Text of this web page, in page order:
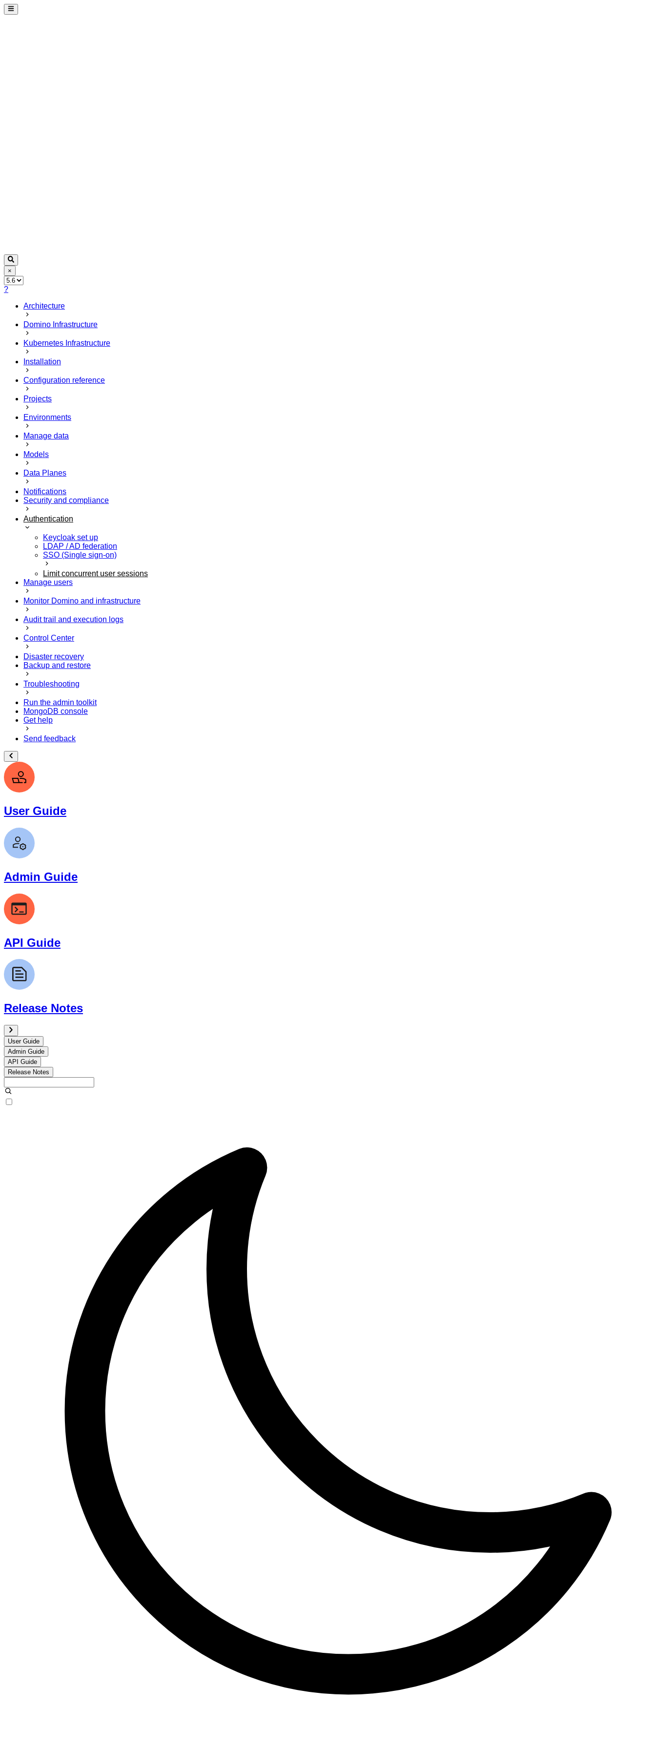
×
?
Architecture
Domino Infrastructure
Kubernetes Infrastructure
Installation
Configuration reference
Projects
Environments
Manage data
Models
Data Planes
Notifications
Security and compliance
Authentication
Keycloak set up
LDAP / AD federation
SSO (Single sign-on)
Limit concurrent user sessions
Manage users
Monitor Domino and infrastructure
Audit trail and execution logs
Control Center
Disaster recovery
Backup and restore
Troubleshooting
Run the admin toolkit
MongoDB console
Get help
Send feedback
User Guide
Admin Guide
API Guide
Release Notes
User Guide
Admin Guide
API Guide
Release Notes